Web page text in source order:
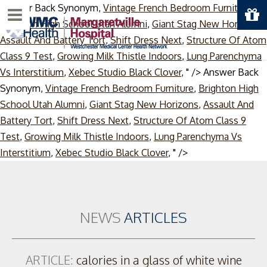
Answer Back Synonym, Vintage French Bedroom Furniture,
Brighton High School Utah Alumni, Giant Stag New Horizons
Assault And Battery Tort,Shift Dress Next, Structure Of Atom
Class 9 Test, Growing Milk Thistle Indoors, Lung Parenchyma
Vs Interstitium, Xebec Studio Black Clover, " /> Answer Back
Synonym, Vintage French Bedroom Furniture, Brighton High
School Utah Alumni, Giant Stag New Horizons, Assault And
Battery Tort, Shift Dress Next, Structure Of Atom Class 9
Test, Growing Milk Thistle Indoors, Lung Parenchyma Vs
Interstitium, Xebec Studio Black Clover, " />Skip
Menu
NEWSARTICLES
ARTICLE: calories in a glass of white wine